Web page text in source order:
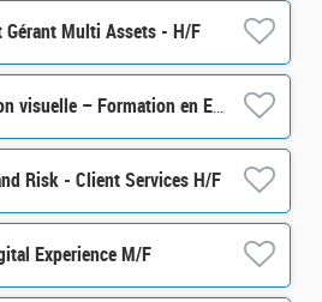
Multi Assets - H/F
Stage - Communication visuelle – Formation en Epargne Salariale et Retraite H/F
Risk - Client Services H/F
Experience M/F